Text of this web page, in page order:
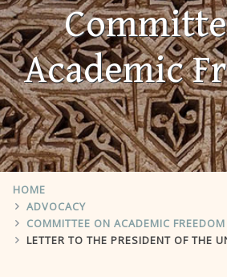
Academic
HOME
ADVOCACY
COMMITTEE ON ACADEMIC FREEDOM
LETTER TO THE PRESIDENT OF THE